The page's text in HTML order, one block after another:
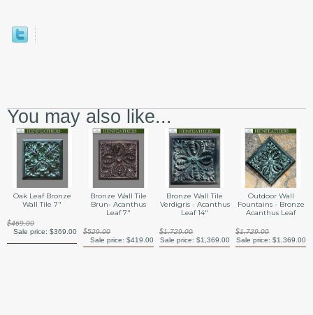
You may also like...
Oak Leaf Bronze
Wall Tile 7"
$469.00
Sale price:$369.00
Bronze Wall Tile
Brun- Acanthus
Leaf 7"
$529.00
Sale price: $419.00
Bronze Wall Tile
Verdigris - Acanthus
Leaf 14"
$1,729.00
Sale price: $1,369.00
Outdoor Wall
Fountains - Bronze
Acanthus Leaf
$1,729.00
Sale price: $1,369.00